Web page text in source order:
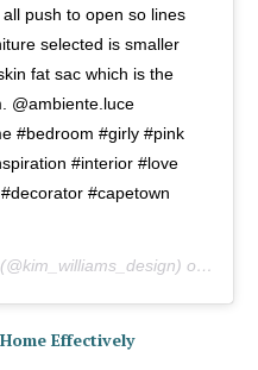
push to open so lines
selected is smaller
fat sac which is the
@ambiente.luce
#bedroom #girly #pink
#interior #love
#capetown
(@kim_williams_design) on
Effectively